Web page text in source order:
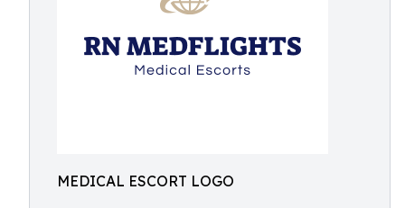
MEDICAL ESCORT LOGO